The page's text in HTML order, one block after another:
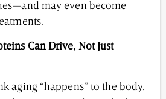
may even become
Can Drive, Not Just
aging “happens” to the body,